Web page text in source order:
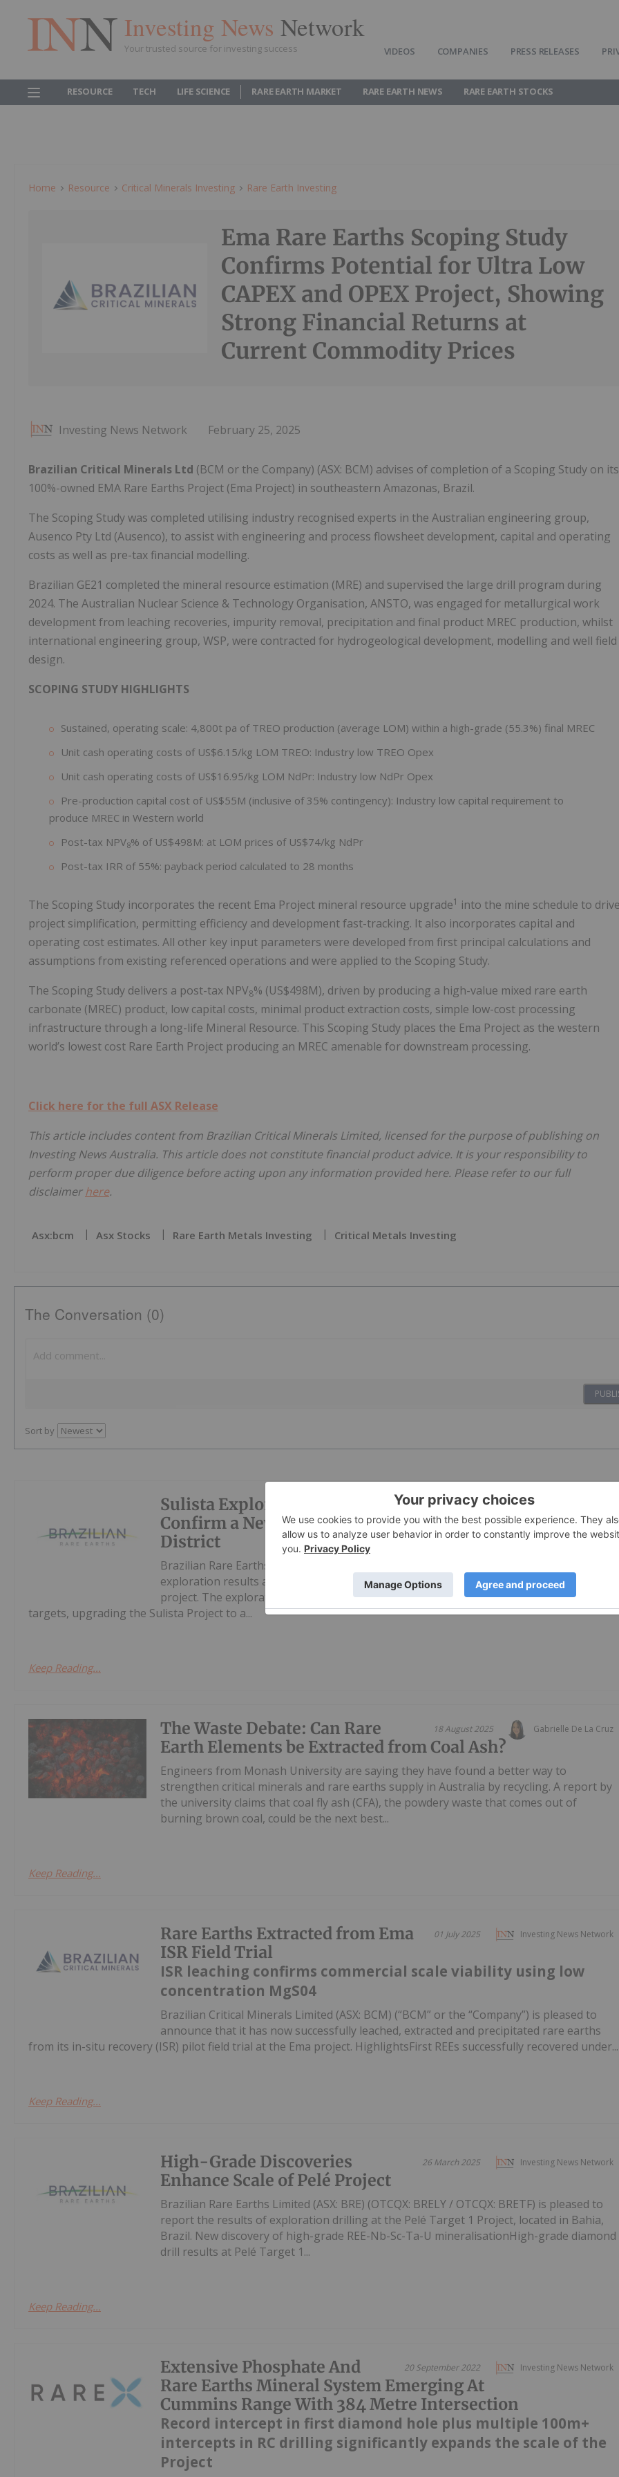
Investing News Network
Your trusted source for investing success VIDEOS COMPANIES PRESS RELEASES
RESOURCE TECH LIFE SCIENCE RARE EARTH MARKET RARE EARTH NEWS RARE EARTH STOCKS
Home Resource Critical Minerals Investing Rare Earth Investing
Ema Rare Earths Scoping Study
Confirms Potential for Ultra Low
CAPEX and OPEX Project, Showing
Strong Financial Returns at
Current Commodity Prices
Investing News Network February 25, 2025
Brazilian Critical Minerals Ltd (BCM or the Company) (ASX: BCM) advises of completion of a Scoping Study on its
100%-owned EMA Rare Earths Project (Ema Project) in southeastern Amazonas, Brazil.
The Scoping Study was completed utilising industry recognised experts in the Australian engineering group,
Ausenco Pty Ltd (Ausenco), to assist with engineering and process flowsheet development, capital and operating
costs as well as pre-tax financial modelling.
Brazilian GE21 completed the mineral resource estimation (MRE) and supervised the large drill program during
2024. The Australian Nuclear Science & Technology Organisation, ANSTO, was engaged for metallurgical work
development from leaching recoveries, impurity removal, precipitation and final product MREC production, whilst
international engineering group, WSP, were contracted for hydrogeological development, modelling and well field
design.
SCOPING STUDY HIGHLIGHTS
Sustained, operating scale: 4,800t pa of TREO production (average LOM) within a high-grade (55.3%) final MREC
Unit cash operating costs of US$6.15/kg LOM TREO: Industry low TREO Opex
Unit cash operating costs of US$16.95/kg LOM NdPr: Industry low NdPr Opex
Pre-production capital cost of US$55M (inclusive of 35% contingency): Industry low capital requirement to
produce MREC in Western world
Post-tax NPV8% of US$498M: at LOM prices of US$74/kg NdPr
Post-tax IRR of 55%: payback period calculated to 28 months
The Scoping Study incorporates the recent Ema Project mineral resource upgrade1 into the mine schedule to
project simplification, permitting efficiency and development fast-tracking. It also incorporates capital and
operating cost estimates. All other key input parameters were developed from first principal calculations and
assumptions from existing referenced operations and were applied to the Scoping Study.
The Scoping Study delivers a post-tax NPV8% (US$498M), driven by producing a high-value mixed rare earth
carbonate (MREC) product, low capital costs, minimal product extraction costs, simple low-cost processing
infrastructure through a long-life Mineral Resource. This Scoping Study places the Ema Project as the western
world’s lowest cost Rare Earth Project producing an MREC amenable for downstream processing.
Click here for the full ASX Release
This article includes content from Brazilian Critical Minerals Limited, licensed for the purpose of publishing on
Investing News Australia. This article does not constitute financial product advice. It is your responsibility to
perform proper due diligence before acting upon any information provided here. Please refer to our full
disclaimerhere.
Asx:bcm Asx Stocks Rare Earth Metals Investing Critical Metals Investing
The Conversation (0)
Sort by
Investing News Network
17 September 2025
Sulista Exploration Results
Confirm a New High-Grade Rare Earth
District
Brazilian Rare Earths Limited (ASX: BRE) (OTCQX: BRELY / OTCQX: BRETF) announces
exploration results at the Sulista Project, located ~80km southwest of the Monte Alto
project. The exploration program delivered outstanding outcomes across multiple
targets, upgrading the Sulista Project to a...
Keep Reading...
Gabrielle De La Cruz
18 August 2025
The Waste Debate: Can Rare
Earth Elements be Extracted from Coal Ash?
Engineers from Monash University are saying they have found a better way to
strengthen critical minerals and rare earths supply in Australia by recycling. A report by
the university claims that coal fly ash (CFA), the powdery waste that comes out of
burning brown coal, could be the next best...
Keep Reading...
Investing News Network
01 July 2025
Rare Earths Extracted from Ema
ISR Field Trial
ISR leaching confirms commercial scale viability using low
concentration MgS04
Brazilian Critical Minerals Limited (ASX: BCM) (“BCM” or the “Company”) is pleased to
announce that it has now successfully leached, extracted and precipitated rare earths
from its in-situ recovery (ISR) pilot field trial at the Ema project. HighlightsFirst REEs successfully recovered under...
Keep Reading...
Investing News Network
26 March 2025
High-Grade Discoveries
Enhance Scale of Pelé Project
Brazilian Rare Earths Limited (ASX: BRE) (OTCQX: BRELY / OTCQX: BRETF) is pleased to
report the results of exploration drilling at the Pelé Target 1 Project, located in Bahia,
Brazil. New discovery of high-grade REE-Nb-Sc-Ta-U mineralisationHigh-grade diamond
drill results at Pelé Target 1...
Keep Reading...
Investing News Network
20 September 2022
Extensive Phosphate And
Rare Earths Mineral System Emerging At
Cummins Range With 384 Metre Intersection
Record intercept in first diamond hole plus multiple 100m+
intercepts in RC drilling significantly expands the scale of the
Project